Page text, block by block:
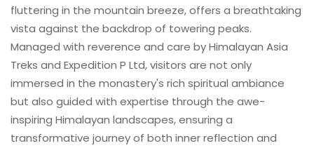
fluttering in the mountain breeze, offers a breathtaking
vista against the backdrop of towering peaks.
Managed with reverence and care by Himalayan Asia
Treks and Expedition P Ltd, visitors are not only
immersed in the monastery's rich spiritual ambiance
but also guided with expertise through the awe-
inspiring Himalayan landscapes, ensuring a
transformative journey of both inner reflection and